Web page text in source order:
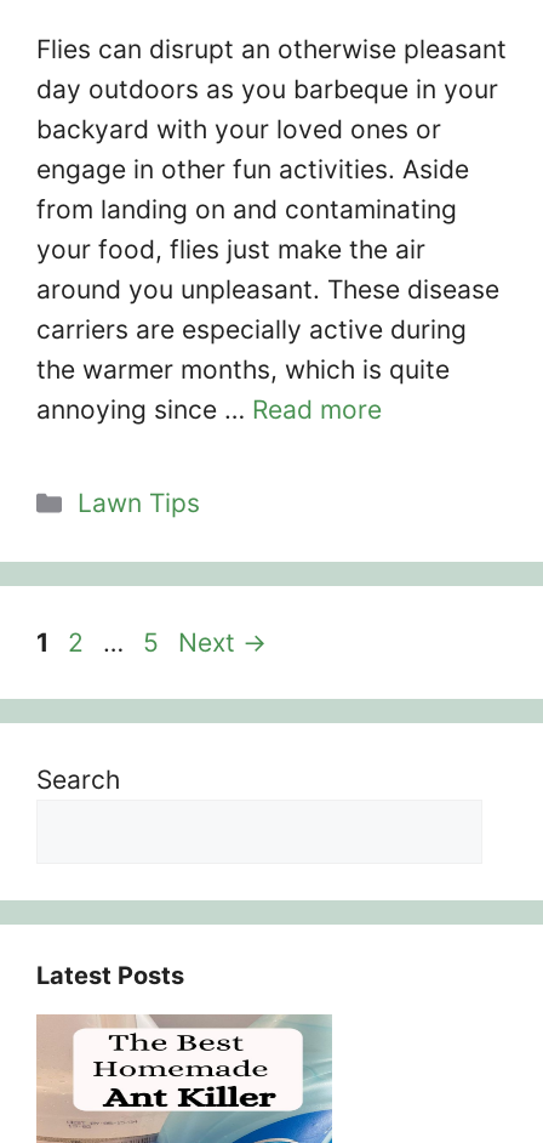
Flies can disrupt an otherwise pleasant
day outdoors as you barbeque in your
backyard with your loved ones or
engage in other fun activities. Aside
from landing on and contaminating
your food, flies just make the air
around you unpleasant. These disease
carriers are especially active during
the warmer months, which is quite
annoying since … Read more
Categories
Lawn Tips
Page
1 Page
2 … Page
5 Next →
Search
Latest Posts